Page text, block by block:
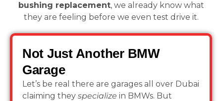
bushing replacement, we already know what
they are feeling before we even test drive it.
Not Just Another BMW
Garage
Let’s be real there are garages all over Dubai
claiming they specialize in BMWs. But